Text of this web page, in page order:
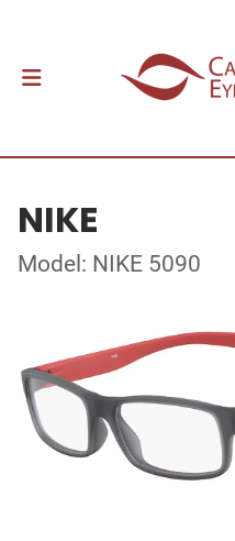
NIKE
Model: NIKE 5090